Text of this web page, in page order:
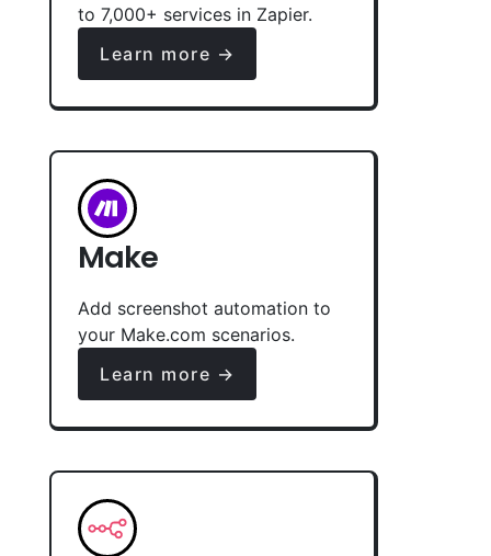
to 7,000+ services in Zapier.
Learn more →
Make
Add screenshot automation to
your Make.com scenarios.
Learn more →